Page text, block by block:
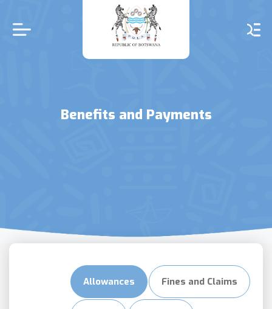
main
content
Benefits and Payments
Allowances Fines and Claims